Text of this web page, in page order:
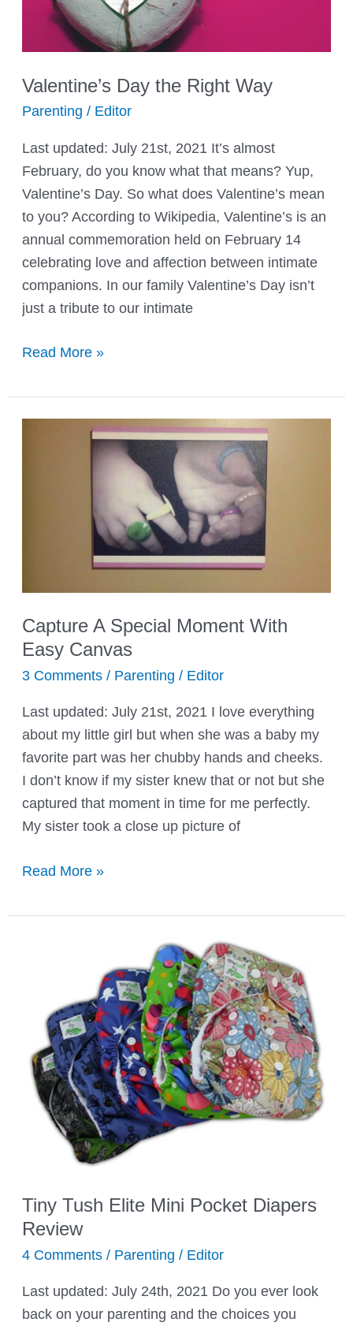
Valentine’s Day the Right Way
Parenting / Editor
Last updated: July 21st, 2021 It’s almost
February, do you know what that means? Yup,
Valentine’s Day. So what does Valentine’s mean
to you? According to Wikipedia, Valentine’s is an
annual commemoration held on February 14
celebrating love and affection between intimate
companions. In our family Valentine’s Day isn’t
just a tribute to our intimate
Valentine’s
the
Right
Read More »
Capture A Special Moment With
Easy Canvas
3 Comments / Parenting / Editor
Last updated: July 21st, 2021 I love everything
about my little girl but when she was a baby my
favorite part was her chubby hands and cheeks.
I don’t know if my sister knew that or not but she
captured that moment in time for me perfectly.
My sister took a close up picture of
Capture
Special
Canvas
Read More »
Tiny Tush Elite Mini Pocket Diapers
Review
4 Comments / Parenting / Editor
Last updated: July 24th, 2021 Do you ever look
back on your parenting and the choices you